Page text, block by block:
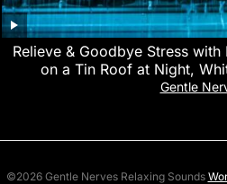
Relieve & Goodbye Stress
on a Tin Roof at Night,
Gentle
©2026 Gentle Nerves Relaxing Sounds